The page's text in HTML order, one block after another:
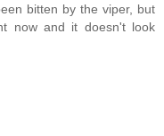
bitten by the viper, but
now and it doesn't look